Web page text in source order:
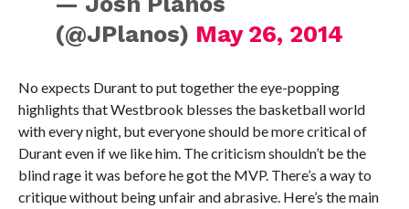
(@JPlanos) May 26, 2014
No expects Durant to put together the eye-popping
highlights that Westbrook blesses the basketball world
with every night, but everyone should be more critical of
Durant even if we like him. The criticism shouldn’t be the
blind rage it was before he got the MVP. There’s a way to
critique without being unfair and abrasive. Here’s the main